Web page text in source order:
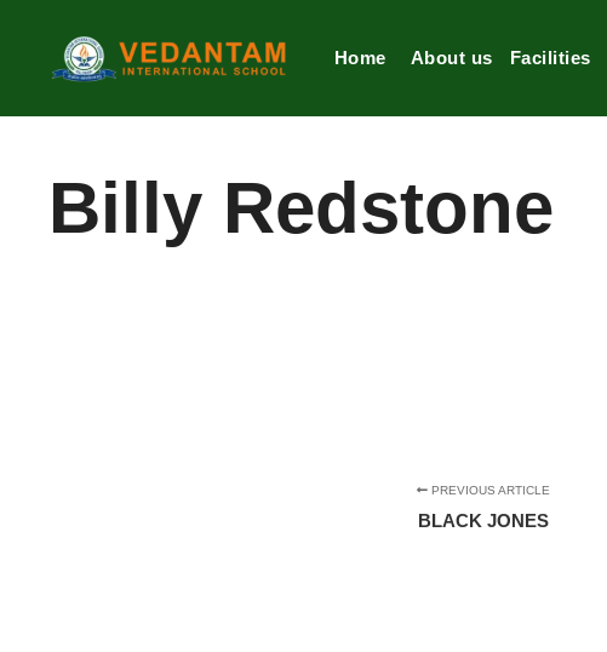
Home About us Facilities
Billy Redstone
PREVIOUS ARTICLE
BLACK JONES